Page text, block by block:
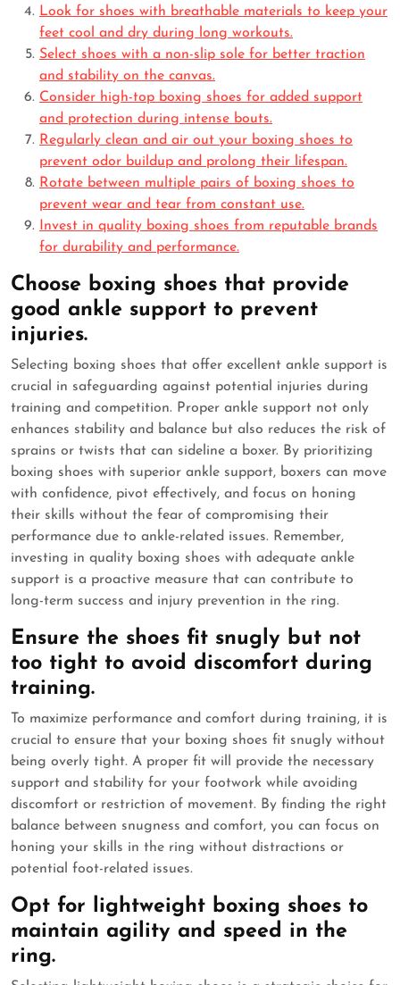
Look for shoes with breathable materials to keep your
feet cool and dry during long workouts.
Select shoes with a non-slip sole for better traction
and stability on the canvas.
Consider high-top boxing shoes for added support
and protection during intense bouts.
Regularly clean and air out your boxing shoes to
prevent odor buildup and prolong their lifespan.
Rotate between multiple pairs of boxing shoes to
prevent wear and tear from constant use.
Invest in quality boxing shoes from reputable brands
for durability and performance.
Choose boxing shoes that provide
good ankle support to prevent
injuries.
Selecting boxing shoes that offer excellent ankle support is
crucial in safeguarding against potential injuries during
training and competition. Proper ankle support not only
enhances stability and balance but also reduces the risk of
sprains or twists that can sideline a boxer. By prioritizing
boxing shoes with superior ankle support, boxers can move
with confidence, pivot effectively, and focus on honing
their skills without the fear of compromising their
performance due to ankle-related issues. Remember,
investing in quality boxing shoes with adequate ankle
support is a proactive measure that can contribute to
long-term success and injury prevention in the ring.
Ensure the shoes fit snugly but not
too tight to avoid discomfort during
training.
To maximize performance and comfort during training, it is
crucial to ensure that your boxing shoes fit snugly without
being overly tight. A proper fit will provide the necessary
support and stability for your footwork while avoiding
discomfort or restriction of movement. By finding the right
balance between snugness and comfort, you can focus on
honing your skills in the ring without distractions or
potential foot-related issues.
Opt for lightweight boxing shoes to
maintain agility and speed in the
ring.